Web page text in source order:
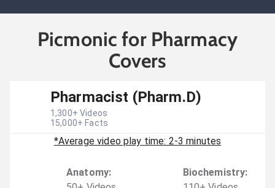
Picmonic for Pharmacy
Covers
Pharmacist (Pharm.D)
1,300+ Videos
15,000+ Facts
*Average video play time: 2-3 minutes
Anatomy:
Biochemistry: